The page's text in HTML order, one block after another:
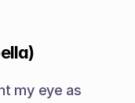
my eye as